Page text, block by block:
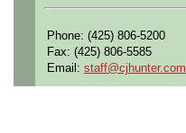
Phone: (425) 806-5200
Fax: (425) 806-5585
Email: staff@cjhunter.com